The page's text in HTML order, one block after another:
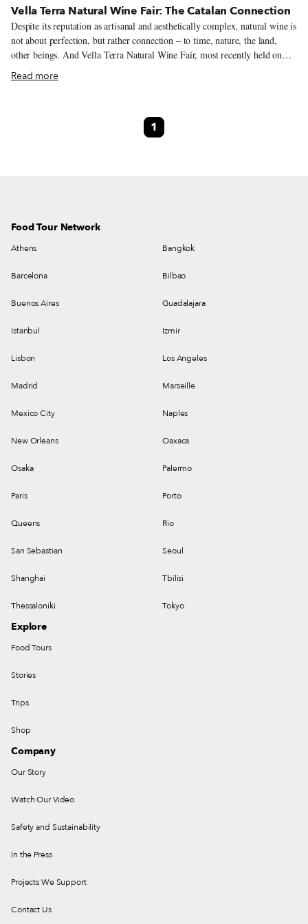
Vella Terra Natural Wine Fair: The Catalan Connection
Despite its reputation as artisanal and aesthetically complex, natural wine is
not about perfection, but rather connection – to time, nature, the land,
other beings. And Vella Terra Natural Wine Fair, most recently held on
February 9-10 in Barcelona, continues on that theme – it’s all about
making and strengthening connections within the natural wine sector. For
restaurateurs, consumers, distributors and educators, allowing locals and
foreigners to become better acquainted with Catalan and Spanish wines. In
Read more
1
Food Tour Network
Athens Bangkok
Barcelona Bilbao
Buenos Aires Guadalajara
Istanbul Izmir
Lisbon Los Angeles
Madrid Marseille
Mexico City Naples
New Orleans Oaxaca
Osaka Palermo
Paris Porto
Queens Rio
San Sebastian Seoul
Shanghai Tbilisi
Thessaloniki Tokyo
Explore
Food Tours
Stories
Trips
Shop
Company
Our Story
Watch Our Video
Safety and Sustainability
In the Press
Projects We Support
Contact Us